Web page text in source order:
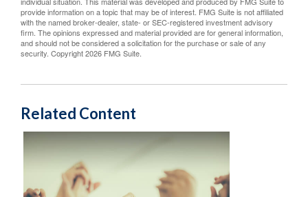
provide information on a topic that may be of interest. FMG Suite is not affiliated
with the named broker-dealer, state- or SEC-registered investment advisory
firm. The opinions expressed and material provided are for general information,
and should not be considered a solicitation for the purchase or sale of any
security. Copyright2026 FMG Suite.
Related Content